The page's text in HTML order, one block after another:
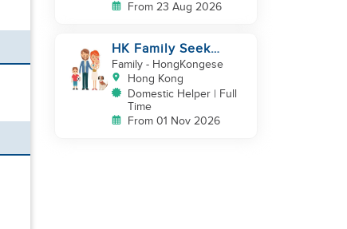
From 23 Aug 2026
HK Family Seek
Additional
Helper(Newborn+Toddler,
Co-Helper)
Family- HongKongese
Hong Kong
Domestic Helper | Full
Time
From 01 Nov 2026